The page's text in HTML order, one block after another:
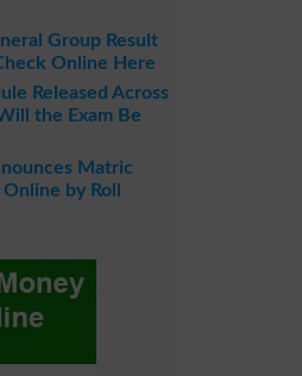
Group Result
Online Here
Released Across
the Exam Be
Matric
by Roll